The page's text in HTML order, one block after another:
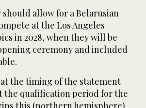
allow for a Belarusian
at the Los Angeles
in 2028, when they will be
ceremony and included
the timing of the statement
the qualification period for the
this (northern hemisphere)